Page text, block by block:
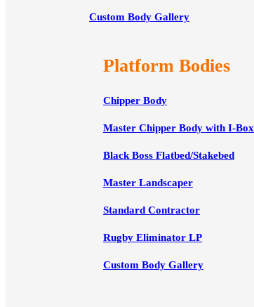
Custom Body Gallery
Platform Bodies
Chipper Body
Master Chipper Body with I-Box
Black Boss Flatbed/Stakebed
Master Landscaper
Standard Contractor
Rugby Eliminator LP
Custom Body Gallery